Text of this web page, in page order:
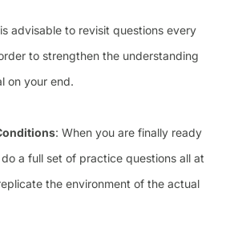
advisable to revisit questions every
to strengthen the understanding
on your end.
: When you are finally ready
a full set of practice questions all at
the environment of the actual